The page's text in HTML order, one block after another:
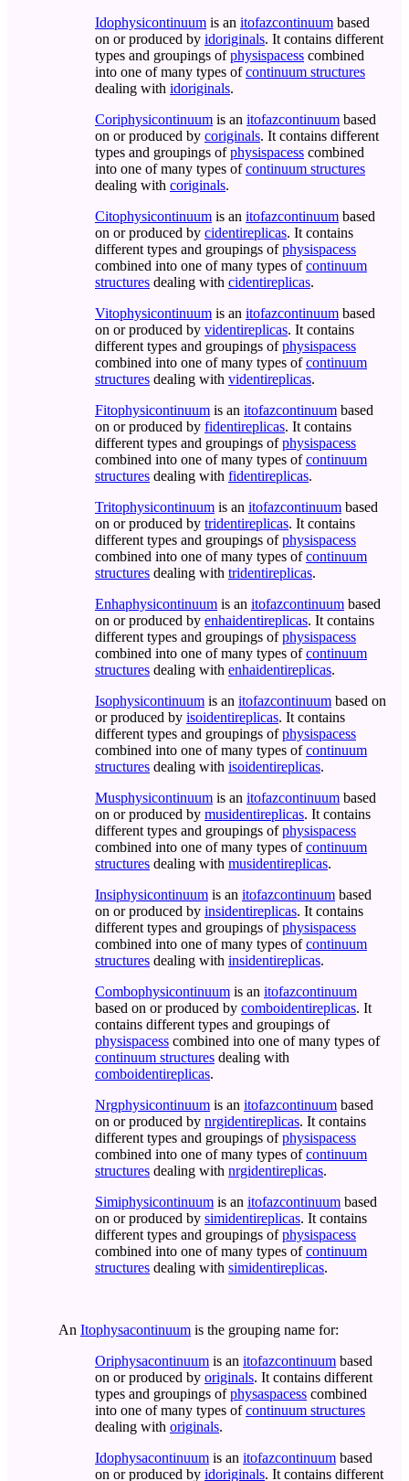
Idophysicontinuum is an itofazcontinuum based
on or produced by idoriginals. It contains different
types and groupings ofphysispacess combined
into one of many types ofcontinuum structures
dealing with idoriginals.
Coriphysicontinuum is an itofazcontinuum based
on or produced by coriginals. It contains different
types and groupings ofphysispacess combined
into one of many types ofcontinuum structures
dealing with coriginals.
Citophysicontinuum is an itofazcontinuum based
on or produced by cidentireplicas. It contains
different types and groupings ofphysispacess
combined into one of many types ofcontinuum
structures dealing with cidentireplicas.
Vitophysicontinuum is an itofazcontinuum based
on or produced by videntireplicas. It contains
different types and groupings ofphysispacess
combined into one of many types ofcontinuum
structures dealing with videntireplicas.
Fitophysicontinuum is an itofazcontinuum based
on or produced by fidentireplicas. It contains
different types and groupings ofphysispacess
combined into one of many types ofcontinuum
structures dealing with fidentireplicas.
Tritophysicontinuum is an itofazcontinuum based
on or produced by tridentireplicas. It contains
different types and groupings ofphysispacess
combined into one of many types ofcontinuum
structures dealing with tridentireplicas.
Enhaphysicontinuum is an itofazcontinuum based
on or produced by enhaidentireplicas. It contains
different types and groupings ofphysispacess
combined into one of many types ofcontinuum
structures dealing with enhaidentireplicas.
Isophysicontinuum is an itofazcontinuum based on
or produced by isoidentireplicas. It contains
different types and groupings ofphysispacess
combined into one of many types ofcontinuum
structures dealing with isoidentireplicas.
Musphysicontinuum is an itofazcontinuum based
on or produced by musidentireplicas. It contains
different types and groupings ofphysispacess
combined into one of many types ofcontinuum
structures dealing with musidentireplicas.
Insiphysicontinuum is an itofazcontinuum based
on or produced by insidentireplicas. It contains
different types and groupings ofphysispacess
combined into one of many types ofcontinuum
structures dealing with insidentireplicas.
Combophysicontinuum is an itofazcontinuum
based on or produced by comboidentireplicas. It
contains different types and groupings of
physispacess combined into one of many types of
continuum structures dealing with
comboidentireplicas.
Nrgphysicontinuum is an itofazcontinuum based
on or produced by nrgidentireplicas. It contains
different types and groupings ofphysispacess
combined into one of many types ofcontinuum
structures dealing with nrgidentireplicas.
Simiphysicontinuum is an itofazcontinuum based
on or produced by simidentireplicas. It contains
different types and groupings ofphysispacess
combined into one of many types ofcontinuum
structures dealing with simidentireplicas.
An Itophysacontinuum is the grouping name for:
Oriphysacontinuum is an itofazcontinuum based
on or produced by originals. It contains different
types and groupings ofphysaspacess combined
into one of many types ofcontinuum structures
dealing with originals.
Idophysacontinuum is an itofazcontinuum based
on or produced by idoriginals. It contains different